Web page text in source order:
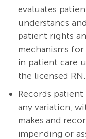
evaluates
understands
patient rights
mechanisms
in patient care
the licensed RN.
Records patient
any variation,
makes and
impending or